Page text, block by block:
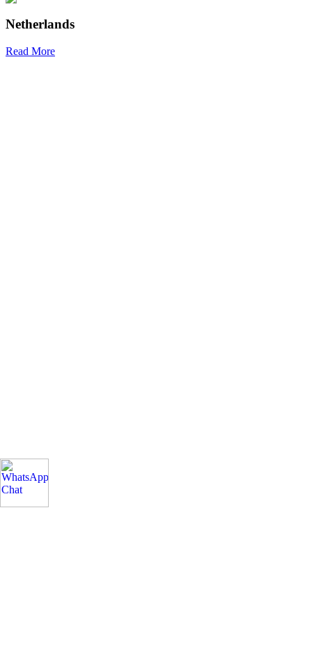
Netherlands
Read More